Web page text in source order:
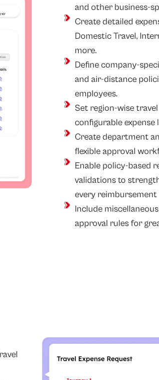
and other business-
Create detailed
Domestic Travel,
more.
Define company-
and air-distance
employees.
Set region-wise
configurable expense
Create department
flexible approval
Enable policy-based
validations to
every
Include
approval rules for